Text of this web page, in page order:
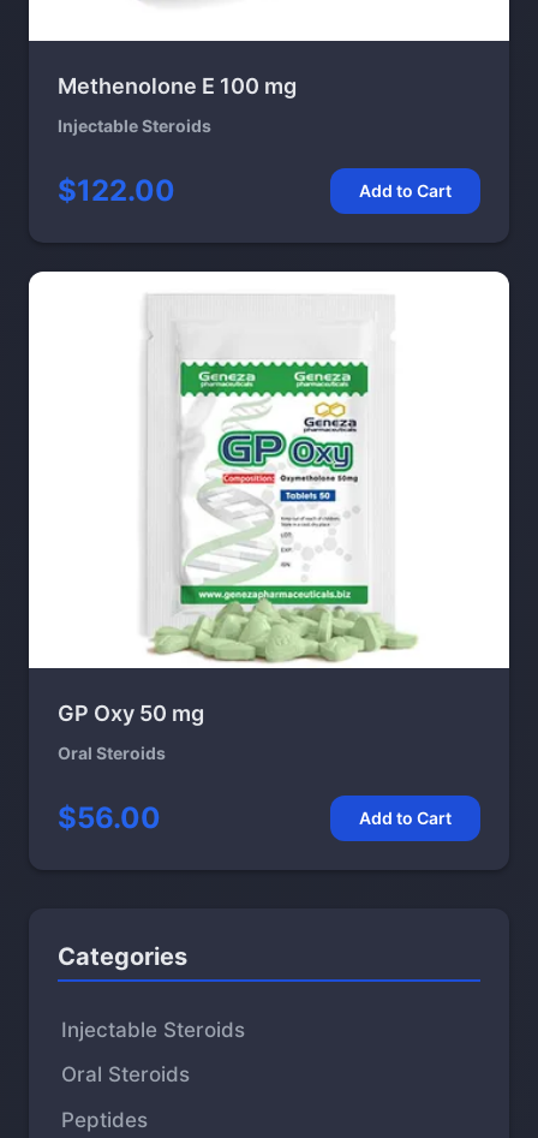
Methenolone E 100 mg
Injectable Steroids
$122.00 Add to Cart
GP Oxy 50 mg
Oral Steroids
$56.00 Add to Cart
Categories
Injectable Steroids
Oral Steroids
Peptides